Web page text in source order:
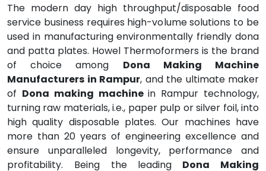
The modern day high throughput/disposable food
service business requires high-volume solutions to be
used in manufacturing environmentally friendly dona
and patta plates. Howel Thermoformers is the brand
of choice among Dona Making Machine
Manufacturers in Rampur, and the ultimate maker
of Dona making machinein Rampur technology,
turning raw materials, i.e., paper pulp or silver foil, into
high quality disposable plates. Our machines have
more than 20 years of engineering excellence and
ensure unparalleled longevity, performance and
profitability. Being the leading Dona Making